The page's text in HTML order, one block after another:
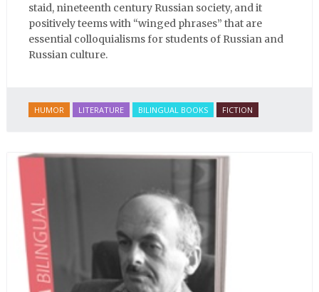
staid, nineteenth century Russian society, and it
positively teems with “winged phrases” that are
essential colloquialisms for students of Russian and
Russian culture.
HUMOR LITERATURE BILINGUAL BOOKS FICTION